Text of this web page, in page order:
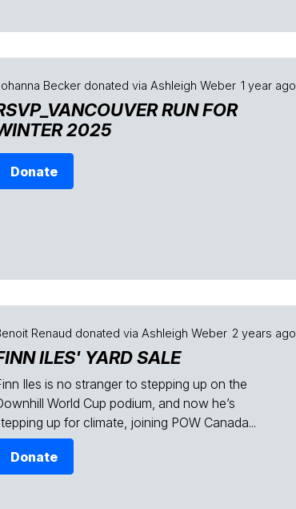
Becker donated via Ashleigh Weber 1 year ago
RUN FOR
2025
Donate
Renaud donated via Ashleigh Weber 2 years ago
ILES' YARD SALE
Iles is no stranger to stepping up on the
World Cup podium, and now he’s
up for climate, joining POW Canada...
Donate